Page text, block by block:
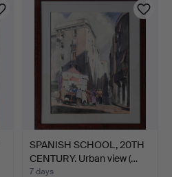
SPANISH SCHOOL, 20TH
CENTURY. Urban view (…
7 days